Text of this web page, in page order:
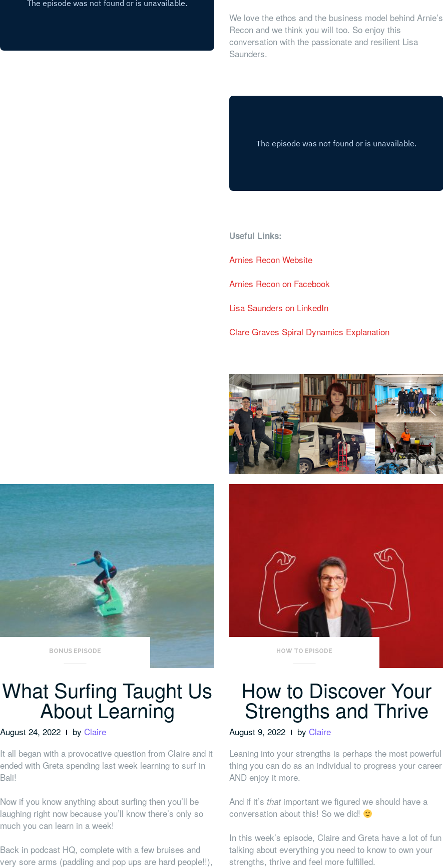
We love the ethos and the business model behind Arnie’s
Recon and we think you will too. So enjoy this
conversation with the passionate and resilient Lisa
Saunders.
Useful Links:
Arnies Recon Website
Arnies Recon on Facebook
Lisa Saunders on LinkedIn
Clare Graves Spiral Dynamics Explanation
BONUS EPISODE
What Surfing Taught Us
About Learning
August 24, 2022 by Claire
It all began with a provocative question from Claire and it
ended with Greta spending last week learning to surf in
Bali!
Now if you know anything about surfing then you’ll be
laughing right now because you’ll know there’s only so
much you can learn in a week!
Back in podcast HQ, complete with a few bruises and
very sore arms (paddling and pop ups are hard people!!),
HOW TO EPISODE
How to Discover Your
Strengths and Thrive
August 9, 2022 by Claire
Leaning into your strengths is perhaps the most powerful
thing you can do as an individual to progress your career
AND enjoy it more.
And if it’s thatimportant we figured we should have a
conversation about this! So we did!
In this week’s episode, Claire and Greta have a lot of fun
talking about everything you need to know to own your
strengths, thrive and feel more fulfilled.